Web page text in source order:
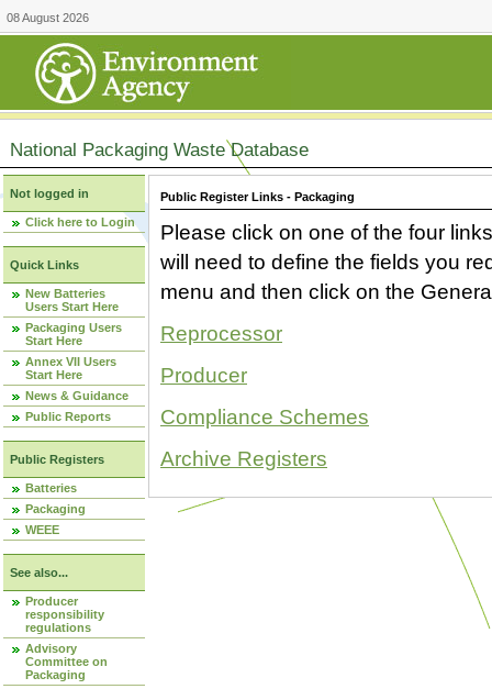
08 August 2026
National Packaging Waste Database
Not logged in
Click here to Login
Quick Links
New Batteries
Users Start Here
Packaging Users
Start Here
Annex VII Users
Start Here
News & Guidance
Public Reports
Public Registers
Batteries
Packaging
WEEE
See also...
Producer
responsibility
regulations
Advisory
Committee on
Packaging
Public Register Links - Packaging
Please click on one of the four
will need to define the fields you
menu and then click on the
Reprocessor
Producer
Compliance Schemes
Archive Registers